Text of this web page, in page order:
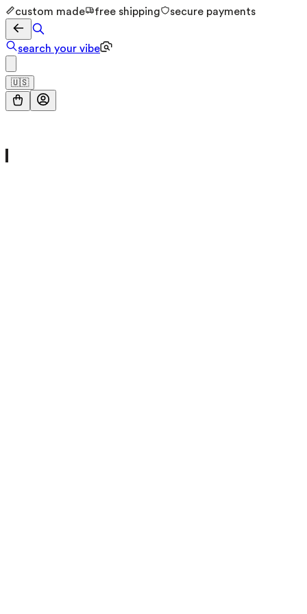
custom made free shipping secure payments
search your vibe
🇺🇸